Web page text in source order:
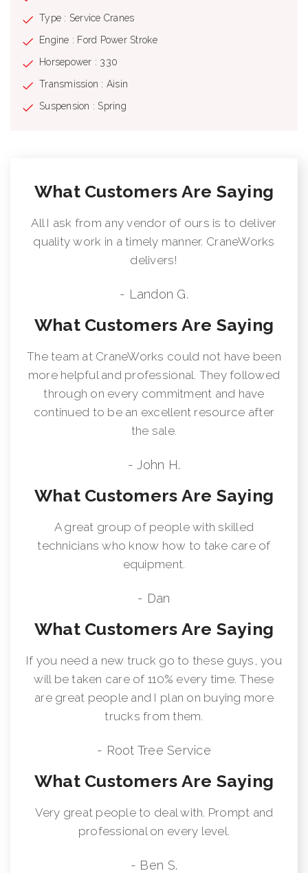
Type : Service Cranes
Engine : Ford Power Stroke
Horsepower : 330
Transmission : Aisin
Suspension : Spring
What Customers Are Saying
All I ask from any vendor of ours is to deliver
quality work in a timely manner. CraneWorks
delivers!
- Landon G.
What Customers Are Saying
The team at CraneWorks could not have been
more helpful and professional. They followed
through on every commitment and have
continued to be an excellent resource after
the sale.
- John H.
What Customers Are Saying
A great group of people with skilled
technicians who know how to take care of
equipment.
- Dan
What Customers Are Saying
If you need a new truck go to these guys, you
will be taken care of 110% every time. These
are great people and I plan on buying more
trucks from them.
- Root Tree Service
What Customers Are Saying
Very great people to deal with. Prompt and
professional on every level.
- Ben S.